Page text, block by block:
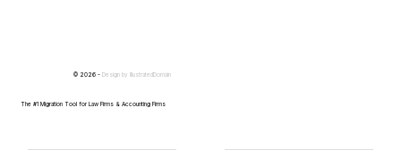
© 2026 - Design by IllustratedDomain
The #1 Migration Tool for Law Firms & Accounting Firms